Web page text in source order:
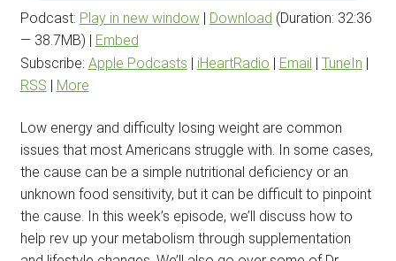
Podcast: Play in new window| Download (Duration: 32:36
— 38.7MB) | Embed
Subscribe: Apple Podcasts | iHeartRadio | Email | TuneIn |
RSS | More
Low energy and difficulty losing weight are common
issues that most Americans struggle with. In some cases,
the cause can be a simple nutritional deficiency or an
unknown food sensitivity, but it can be difficult to pinpoint
the cause. In this week’s episode, we’ll discuss how to
help rev up your metabolism through supplementation